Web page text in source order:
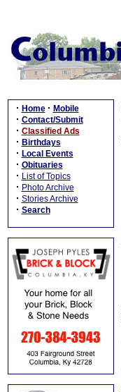
· Home · Mobile
· Contact/Submit
· Classified Ads
· Birthdays
· Local Events
· Obituaries
· List of Topics
· Photo Archive
· Stories Archive
· Search